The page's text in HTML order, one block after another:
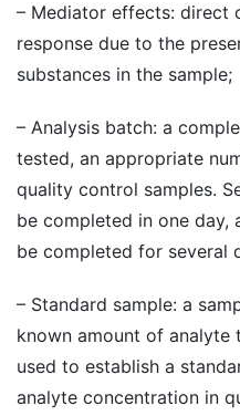
– Mediator effects: direct
response due to the
substances in the sample;
– Analysis batch: a
tested, an appropriate
quality control samples.
be completed in one day,
be completed for several
– Standard sample: a
known amount of analyte
used to establish a
analyte concentration in